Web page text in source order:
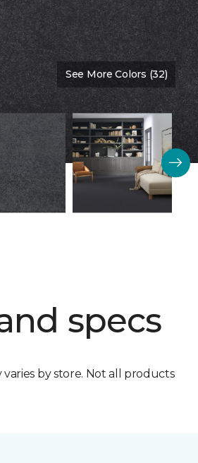
See More Colors (32)
specs
by store. Not all products